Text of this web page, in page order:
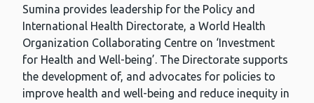
Sumina provides leadership for the Policy and
International Health Directorate, a World Health
Organization Collaborating Centre on ‘Investment
for Health and Well-being’. The Directorate supports
the development of, and advocates for policies to
improve health and well-being and reduce inequity in